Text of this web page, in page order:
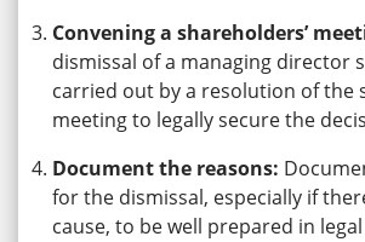
Convening a shareholders’
dismissal of a managing director
carried out by a resolution of the
meeting to legally secure the
Document the reasons:
for the dismissal, especially if
cause, to be well prepared in